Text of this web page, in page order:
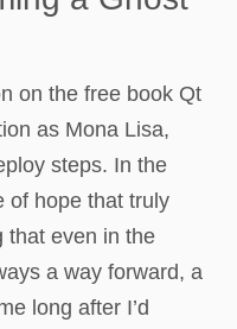
on the free book Qt
as Mona Lisa,
steps. In the
of hope that truly
that even in the
a way forward, a
long after I’d